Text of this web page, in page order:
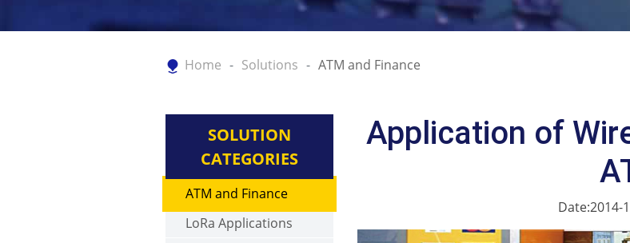
Home Solutions ATM and Finance
SOLUTION
CATEGORIES
ATM and Finance
LoRa Applications
Application of
Date:2014-